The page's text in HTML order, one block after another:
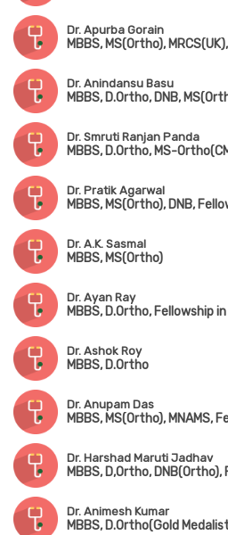
Dr. Apurba Gorain
MBBS, MS(Ortho),
Dr. Anindansu Basu
MBBS, D.Ortho, DNB,
Dr. Smruti Ranjan Panda
MBBS, D.Ortho, MS-
Dr. Pratik Agarwal
Dr. A.K. Sasmal
MBBS, MS(Ortho)
Dr. Ayan Ray
Dr. Ashok Roy
MBBS, D.Ortho
Dr. Anupam Das
MBBS, MS(Ortho), MNAMS,
Dr. Harshad Maruti Jadhav
Dr. Animesh Kumar